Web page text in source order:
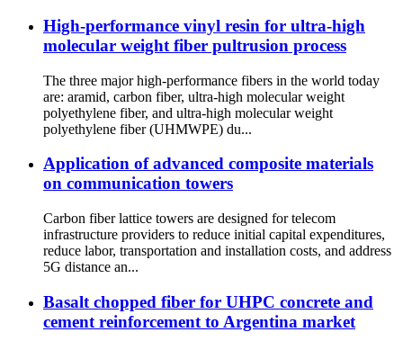
High-performance vinyl resin for ultra-high
molecular weight fiber pultrusion process
The three major high-performance fibers in the world today
are: aramid, carbon fiber, ultra-high molecular weight
polyethylene fiber, and ultra-high molecular weight
polyethylene fiber (UHMWPE) du...
Application of advanced composite materials
on communication towers
Carbon fiber lattice towers are designed for telecom
infrastructure providers to reduce initial capital expenditures,
reduce labor, transportation and installation costs, and address
5G distance an...
Basalt chopped fiber for UHPC concrete and
cement reinforcement to Argentina market